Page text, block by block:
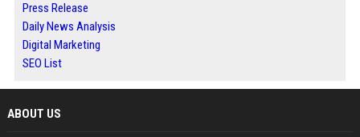
Press Release
Daily News Analysis
Digital Marketing
SEO List
ABOUT US